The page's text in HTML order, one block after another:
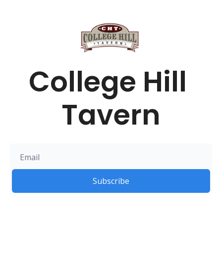
College Hill
Tavern
Subscribe